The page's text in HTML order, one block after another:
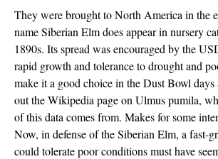
They were brought to North America in the
name Siberian Elm does appear in nursery
1890s. Its spread was encouraged by the
rapid growth and tolerance to drought and
make it a good choice in the Dust Bowl days
out the Wikipedia page on Ulmus pumila,
of this data comes from. Makes for some
Now, in defense of the Siberian Elm, a fast-
could tolerate poor conditions must have